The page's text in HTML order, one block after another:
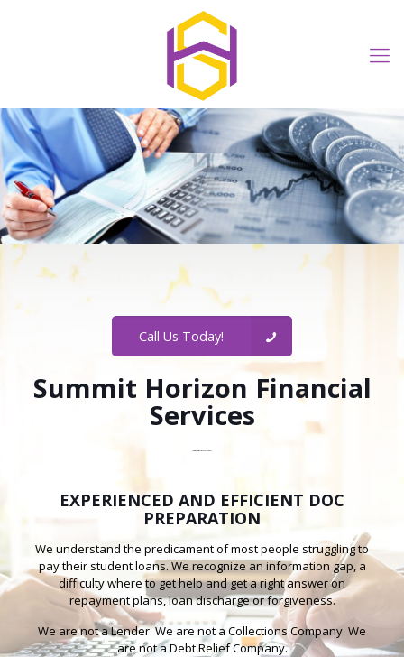
Call Us Today!
Summit Horizon Financial
Services
EXPERIENCED AND EFFICIENT DOC
PREPARATION
We understand the predicament of most people struggling to
pay their student loans. We recognize an information gap, a
difficulty where to get help and get a right answer on
repayment plans, loan discharge or forgiveness.
We are not a Lender. We are not a Collections Company. We
are not a Debt Relief Company.